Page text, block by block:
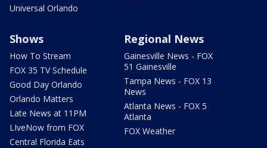
Universal Orlando
Shows
How To Stream
FOX 35 TV Schedule
Good Day Orlando
Orlando Matters
Late News at 11PM
LIveNow from FOX
Central Florida Eats
Regional News
Gainesville News - FOX
51 Gainesville
Tampa News - FOX 13
News
Atlanta News - FOX 5
Atlanta
FOX Weather